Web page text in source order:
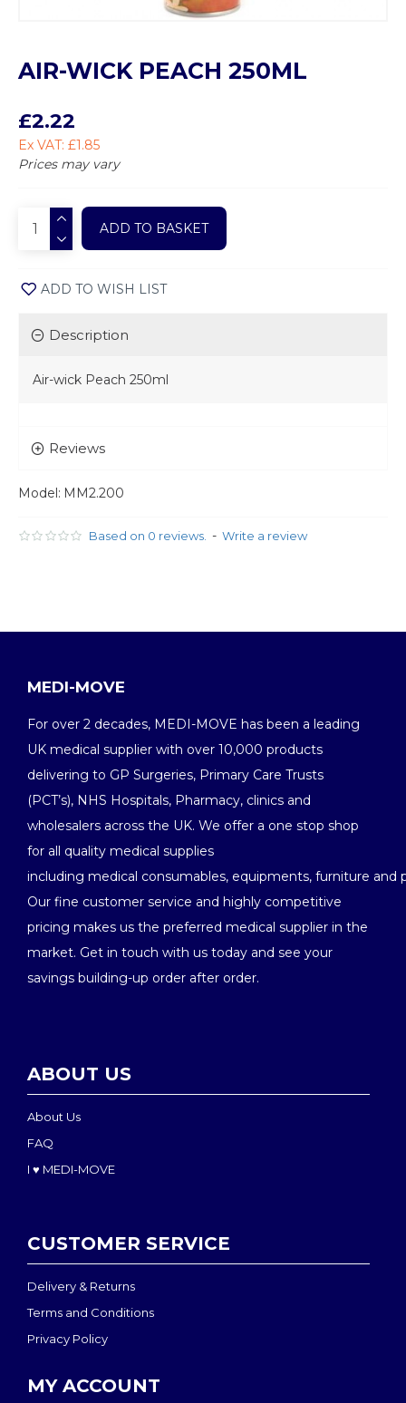
AIR-WICK PEACH 250ML
Description
Air-wick Peach 250ml
Reviews
Model: MM2.200
Based on 0 reviews. - Write a review
£2.22
Ex VAT: £1.85
Prices may vary
ADD TO BASKET
ADD TO WISH LIST
MEDI-MOVE
For over 2 decades, MEDI-MOVE has been a leading
UK medical supplier with over 10,000 products
delivering to GP Surgeries, Primary Care Trusts
(PCT’s), NHS Hospitals, Pharmacy, clinics and
wholesalers across the UK. We offer a one stop shop
for all quality medical supplies
including medical consumables, equipments, furniture and
Our fine customer service and highly competitive
pricing makes us the preferred medical supplier in the
market. Get in touch with us today and see your
savings building-up order after order.
ABOUT US
About Us
FAQ
I ♥ MEDI-MOVE
CUSTOMER SERVICE
Delivery & Returns
Terms and Conditions
Privacy Policy
MY ACCOUNT